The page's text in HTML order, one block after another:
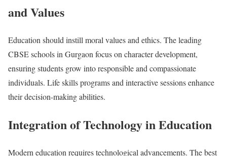
and Values
Education should instill moral values and ethics. The leading
CBSE schools in Gurgaon focus on character development,
ensuring students grow into responsible and compassionate
individuals. Life skills programs and interactive sessions enhance
their decision-making abilities.
Integration of Technology in Education
Modern education requires technological advancements. The best